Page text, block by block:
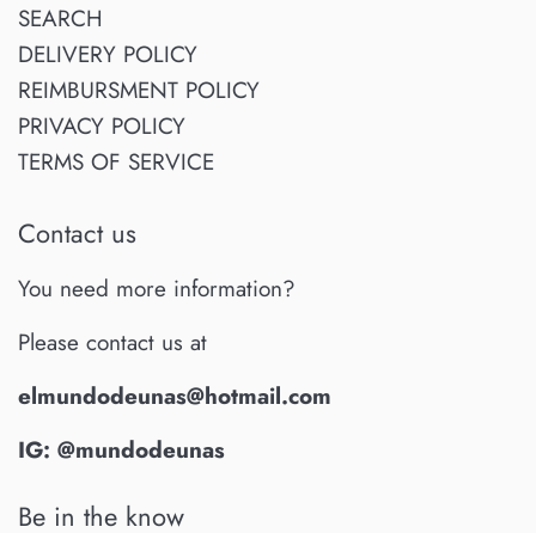
SEARCH
DELIVERY POLICY
REIMBURSMENT POLICY
PRIVACY POLICY
TERMS OF SERVICE
Contact us
You need more information?
Please contact us at
elmundodeunas@hotmail.com
IG: @mundodeunas
Be in the know